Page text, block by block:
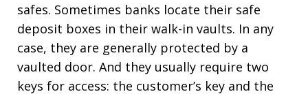
safes. Sometimes banks locate their safe
deposit boxes in their walk-in vaults. In any
case, they are generally protected by a
vaulted door. And they usually require two
keys for access: the customer’s key and the